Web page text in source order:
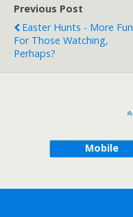
Previous Post
Easter Hunts - More Fun
For Those Watching,
Perhaps?
Mobile